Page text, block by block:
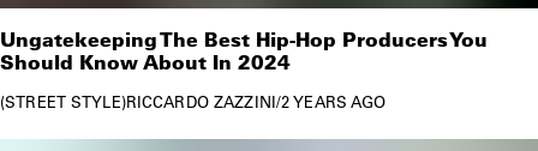
Ungatekeeping The Best Hip-Hop Producers You
Should Know About In 2024
STREET STYLE RICCARDO ZAZZINI/2 YEARS AGO